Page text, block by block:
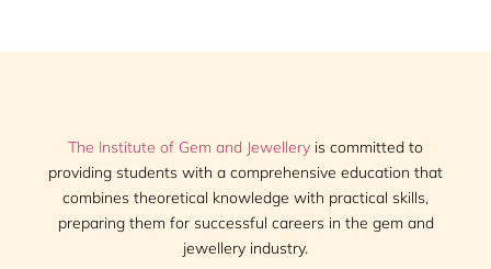
The Institute of Gem and Jewellery is committed to
providing students with a comprehensive education that
combines theoretical knowledge with practical skills,
preparing them for successful careers in the gem and
jewellery industry.